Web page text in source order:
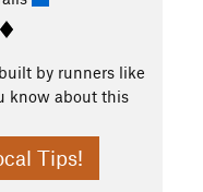
by runners like
know about this
Tips!